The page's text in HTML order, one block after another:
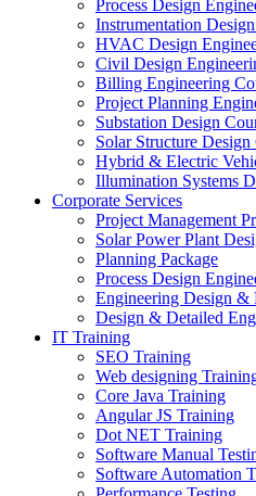
Process Design
Instrumentation
HVAC Design
Civil Design
Billing Engineering
Project Planning
Substation Design
Solar Structure Design
Hybrid & Electric
Illumination Systems
Corporate Services
Project Management
Solar Power Plant
Planning Package
Process Design
Engineering Design &
Design & Detailed
IT Training
SEO Training
Web designing
Core Java Training
Angular JS Training
Dot NET Training
Software Manual
Software Automation